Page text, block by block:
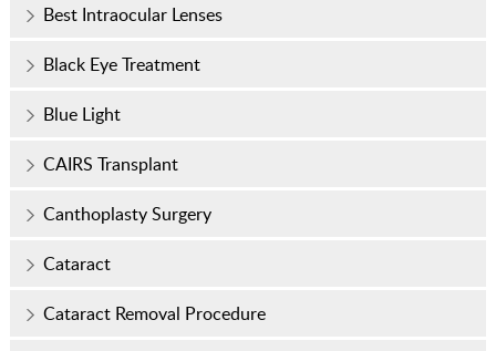
Best Intraocular Lenses
Black Eye Treatment
Blue Light
CAIRS Transplant
Canthoplasty Surgery
Cataract
Cataract Removal Procedure